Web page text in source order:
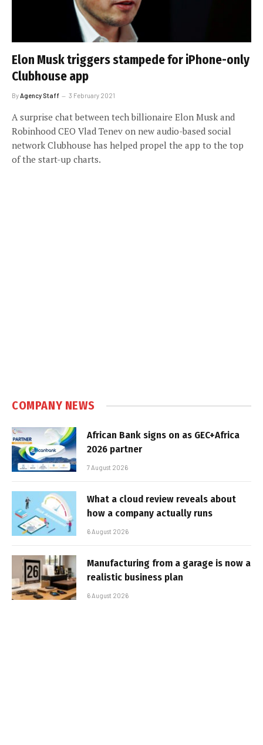
Elon Musk triggers stampede for iPhone-only
Clubhouse app
ByAgency Staff 3 February 2021
A surprise chat between tech billionaire Elon Musk and
Robinhood CEO Vlad Tenev on new audio-based social
network Clubhouse has helped propel the app to the top
of the start-up charts.
COMPANY NEWS
African Bank signs on as GEC+Africa
2026 partner
7 August 2026
What a cloud review reveals about
how a company actually runs
6 August 2026
Manufacturing from a garage is now a
realistic business plan
6 August 2026